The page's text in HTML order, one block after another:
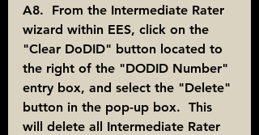
A8.  From the Intermediate Rater
wizard within EES, click on the
"Clear DoDID" button located to
the right of the "DODID Number"
entry box, and select the "Delete"
button in the pop-up box.  This
will delete all Intermediate Rater